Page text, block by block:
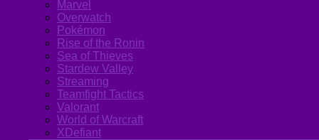
Marvel
Overwatch
Pokémon
Rise of the Ronin
Sea of Thieves
Stardew Valley
Streaming
Teamfight Tactics
Valorant
World of Warcraft
XDefiant